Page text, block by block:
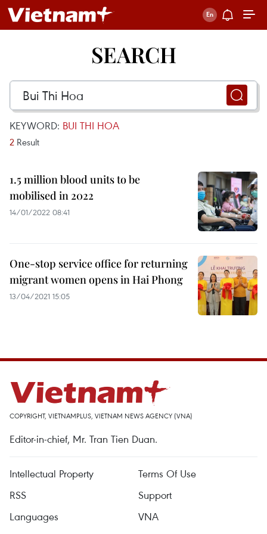
SEARCH
KEYWORD: BUI THI HOA
2 Result
1.5 million blood units to be
mobilised in 2022
14/01/2022 08:41
One-stop service office for returning
migrant women opens in Hai Phong
13/04/2021 15:05
COPYRIGHT, VIETNAMPLUS, VIETNAM NEWS AGENCY (VNA)
Editor-in-chief, Mr. Tran Tien Duan.
Intellectual Property
Terms Of Use
RSS
Support
Languages
VNA